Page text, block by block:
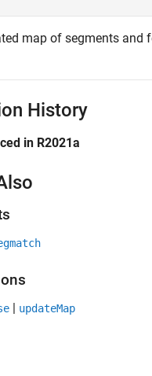
map of segments and
History
in R2021a
| updateMap